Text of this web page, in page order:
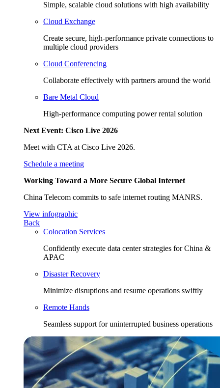
Simple, scalable cloud solutions with high availability
Cloud Exchange
Create secure, high-performance private connections to
multiple cloud providers
Cloud Conferencing
Collaborate effectively with partners around the world
Bare Metal Cloud
High-performance computing power rental solution
Next Event: Cisco Live 2026
Meet with CTA at Cisco Live 2026.
Schedule a meeting
Working Toward a More Secure Global Internet
China Telecom commits to safe internet routing MANRS.
View infographic
Back
Colocation Services
Confidently execute data center strategies for China &
APAC
Disaster Recovery
Minimize disruptions and resume operations swiftly
Remote Hands
Seamless support for uninterrupted business operations